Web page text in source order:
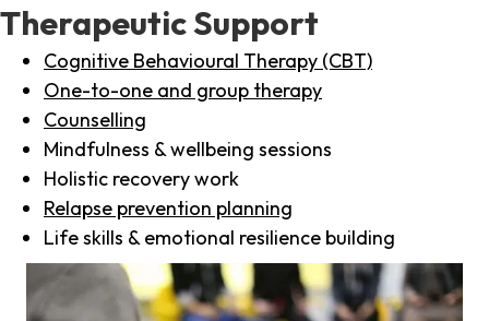
Therapeutic Support
Cognitive Behavioural Therapy (CBT)
One-to-one and group therapy
Counselling
Mindfulness & wellbeing sessions
Holistic recovery work
Relapse prevention planning
Life skills & emotional resilience building